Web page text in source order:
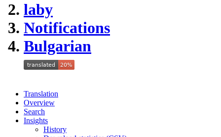
laby
Notifications
Bulgarian
Translation
Overview
Search
Insights
History